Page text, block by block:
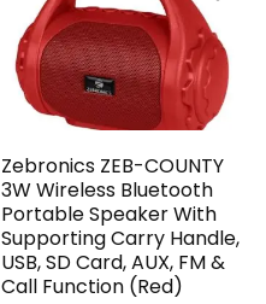
Zebronics ZEB-COUNTY
3W Wireless Bluetooth
Portable Speaker With
Supporting Carry Handle,
USB, SD Card, AUX, FM &
Call Function (Red)